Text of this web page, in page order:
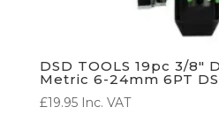
DSD TOOLS 19pc 3/8″
Metric 6-24mm 6PT
£19.95 Inc. VAT